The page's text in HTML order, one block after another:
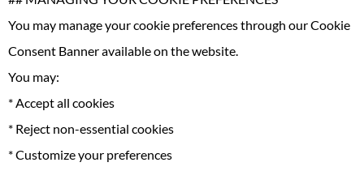
You may manage your cookie preferences through our Cookie
Consent Banner available on the website.
You may:
* Accept all cookies
* Reject non-essential cookies
* Customize your preferences